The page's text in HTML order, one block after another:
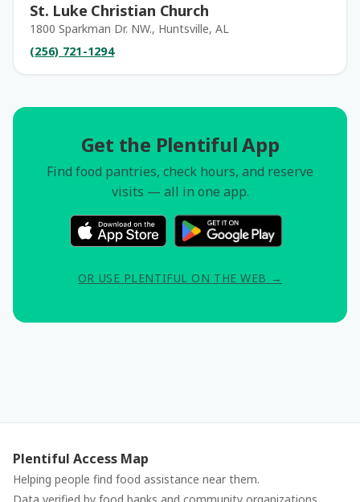
St. Luke Christian Church
1800 Sparkman Dr. NW., Huntsville, AL
(256) 721-1294
Get the Plentiful App
Find food pantries, check hours, and reserve
visits — all in one app.
OR USE PLENTIFUL ON THE WEB →
Plentiful Access Map
Helping people find food assistance near them.